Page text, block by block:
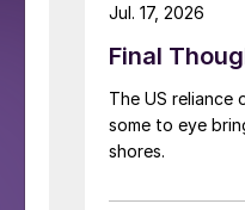
Final
The US reliance
some to eye
shores.
Jul. 17, 2026